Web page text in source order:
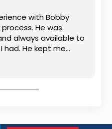
with Bobby
He was
always available to
had. He kept me
way, making
experience much
outstanding. I would